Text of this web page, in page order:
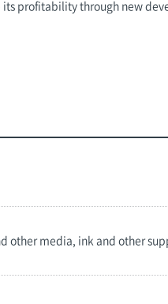
profitability through new
other media, ink and other